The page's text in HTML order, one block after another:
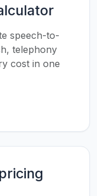
speech-to-
telephony
cost in one